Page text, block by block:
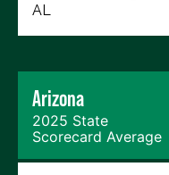
AL
Arizona
2025 State
Scorecard Average